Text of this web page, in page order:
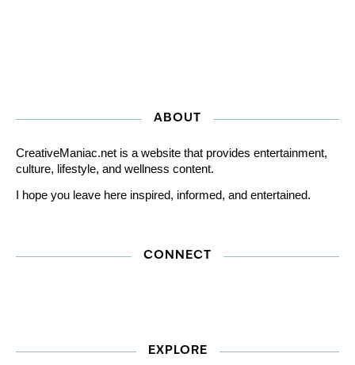
ABOUT
CreativeManiac.net is a website that provides entertainment,
culture, lifestyle, and wellness content.
I hope you leave here inspired, informed, and entertained.
CONNECT
EXPLORE